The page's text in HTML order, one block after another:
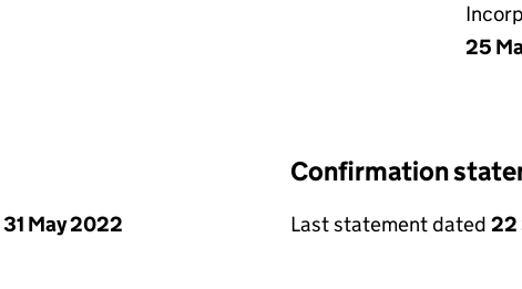
25
31 May 2022
Confirmation
Last statement dated 22